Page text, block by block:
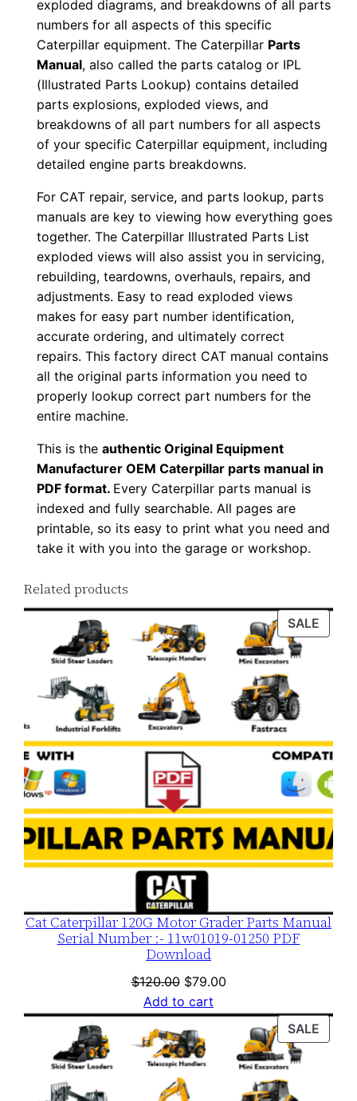
t
y
exploded diagrams, and breakdowns of all parts
numbers for all aspects of this specific
Caterpillar equipment. The Caterpillar Parts
Manual, also called the parts catalog or IPL
(Illustrated Parts Lookup) contains detailed
parts explosions, exploded views, and
breakdowns of all part numbers for all aspects
of your specific Caterpillar equipment, including
detailed engine parts breakdowns.
For CAT repair, service, and parts lookup, parts
manuals are key to viewing how everything goes
together. The Caterpillar Illustrated Parts List
exploded views will also assist you in servicing,
rebuilding, teardowns, overhauls, repairs, and
adjustments. Easy to read exploded views
makes for easy part number identification,
accurate ordering, and ultimately correct
repairs. This factory direct CAT manual contains
all the original parts information you need to
properly lookup correct part numbers for the
entire machine.
This is theauthentic Original Equipment
Manufacturer OEM Caterpillar parts manual in
PDF format. Every Caterpillar parts manual is
indexed and fully searchable. All pages are
printable, so its easy to print what you need and
take it with you into the garage or workshop.
Related products
SALE
ON
Cat Caterpillar 120G Motor Grader Parts Manual
Serial Number :- 11w01019-01250 PDF
Download
$120.00 Original
price
was:
$120.00.
$79.00Current
is:
$79.00.
Add to cart
SALE
ON